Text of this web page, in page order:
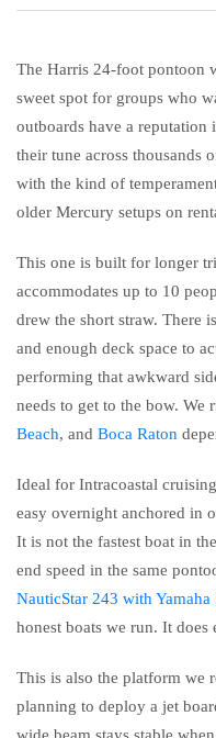
The Harris 24-foot pontoon
sweet spot for groups who
outboards have a
their tune across thousands
with the kind of
older Mercury setups on
This one is built for longer
accommodates up to 10
drew the short straw. There
and enough deck space to
performing that awkward
needs to get to the bow. We
Beach, and Boca Raton
Ideal for Intracoastal
easy overnight anchored in
It is not the fastest boat in
end speed in the same
NauticStar 243 with Yamaha
honest boats we run. It does
This is also the platform we
planning to deploy a jet
wide beam stays stable